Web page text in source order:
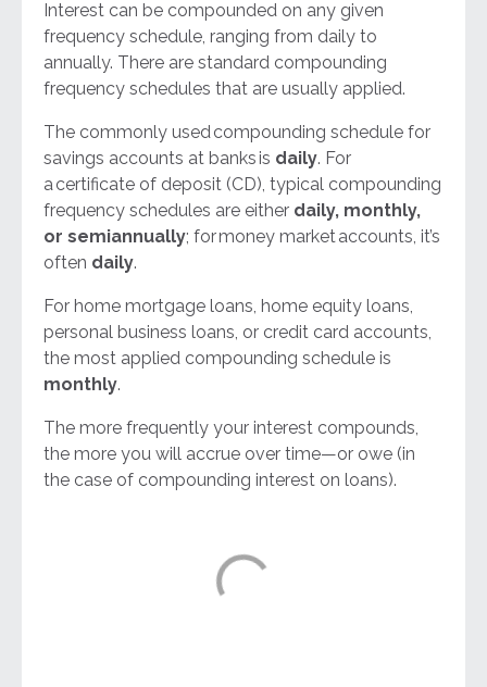
Interest can be compounded on any given
frequency schedule, ranging from daily to
annually. There are standard compounding
frequency schedules that are usually applied.
The commonly used compounding schedule for
savings accounts at banksis daily. For
a certificate of deposit (CD) , typical compounding
frequency schedules are either daily, monthly,
or semiannually; formoney market accounts, it’s
often daily.
For home mortgage loans home equity loans
personal business loans , or credit card accounts,
the most applied compounding schedule is
monthly.
The more frequently your interest compounds,
the more you will accrue over time—or owe (in
the case of compounding interest on loans).